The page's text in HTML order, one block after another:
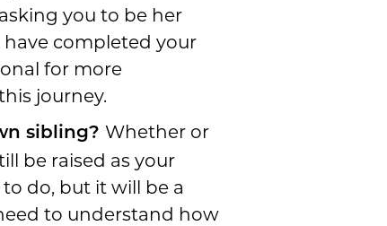
you to be her
completed your
for more
journey.
sibling? Whether or
be raised as your
do, but it will be a
to understand how